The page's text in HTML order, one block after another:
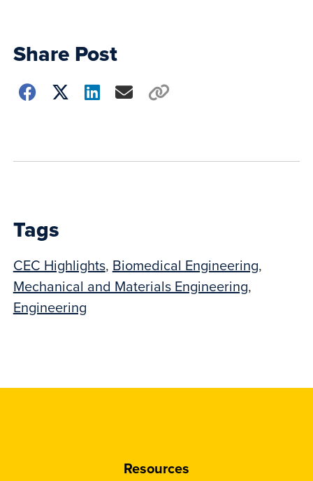
Share Post
Choose
Tags
CEC Highlights, Biomedical Engineering,
Mechanical and Materials Engineering,
Engineering
Resources